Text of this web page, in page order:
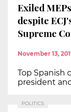
Exiled
despite
Supreme
November 13,
Top Spanish
president
POLITICS